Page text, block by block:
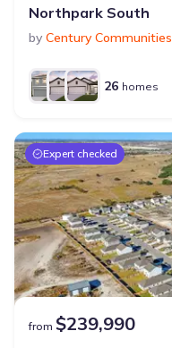
Northpark South
by Century Communities
26 homes
Expert checked
from $239,990